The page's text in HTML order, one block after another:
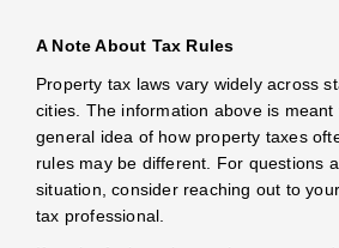
A Note About Tax Rules
Property tax laws vary widely across
cities. The information above is meant
general idea of how property taxes
rules may be different. For questions
situation, consider reaching out to
tax professional.